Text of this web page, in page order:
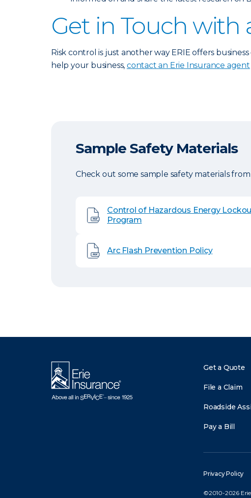
Get in Touch with
Risk control is just another way ERIE offers
help your business,contact an Erie Insurance agent
Sample Safety Materials
Check out some sample safety materials
Control of Hazardous Energy
Program
Arc Flash Prevention Policy
Get a Quote
File a Claim
Roadside
Pay a Bill
Privacy Policy
©2010-2026